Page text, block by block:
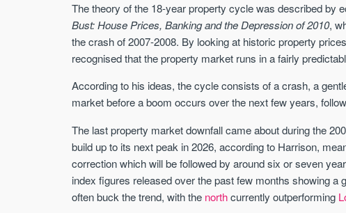
The theory of the 18-year property cycle was described by
Bust: House Prices, Banking and the Depression of 2010,
the crash of 2007-2008. By looking at historic property
recognised that the property market runs in a fairly
According to his ideas, the cycle consists of a crash, a
market before a boom occurs over the next few years,
The last property market downfall came about during the
build up to its next peak in 2026, according to Harrison,
correction which will be followed by around six or seven
index figures released over the past few months showing a
often buck the trend, with the northcurrently outperforming
St.
YORK
York